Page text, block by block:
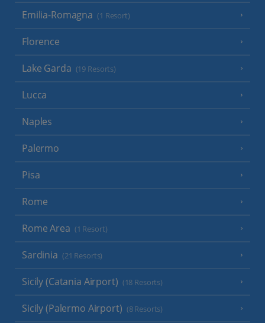
Emilia-Romagna (1 Resort)
Florence
Lake Garda (19 Resorts)
Lucca
Naples
Palermo
Pisa
Rome
Rome Area (1 Resort)
Sardinia (21 Resorts)
Sicily (Catania Airport) (18 Resorts)
Sicily (Palermo Airport) (8 Resorts)